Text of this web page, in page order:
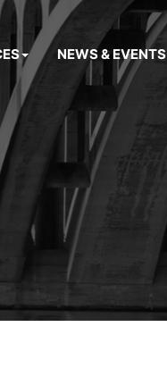
NEWS & EVENTS